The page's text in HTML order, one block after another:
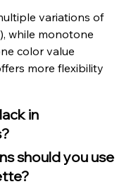
variations of
while monotone
color value
more flexibility
in
should you use